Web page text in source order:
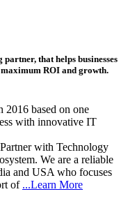
that helps businesses
ROI and growth.
based on one
with innovative IT
with Technology
We are a reliable
and USA who focuses
of ...Learn More